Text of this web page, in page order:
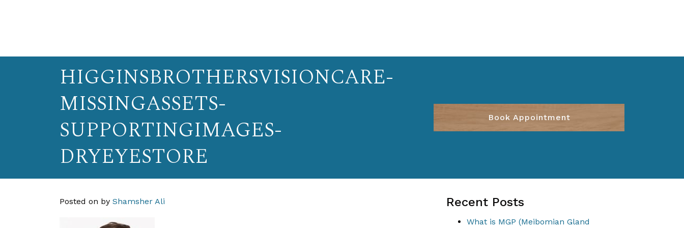
HIGGINSBROTHERSVISIONCARE-
MISSINGASSETS-
SUPPORTINGIMAGES-
DRYEYESTORE
Book Appointment
Posted on by Shamsher Ali Recent Posts
What is MGP (Meibomian Gland